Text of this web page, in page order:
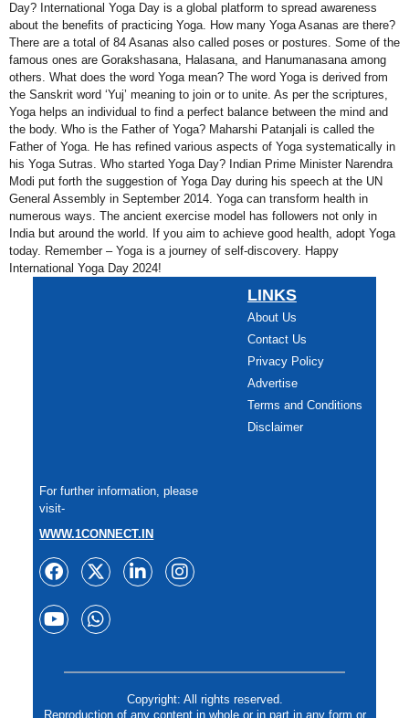
Day? International Yoga Day is a global platform to spread awareness
about the benefits of practicing Yoga. How many Yoga Asanas are there?
There are a total of 84 Asanas also called poses or postures. Some of the
famous ones are Gorakshasana, Halasana, and Hanumanasana among
others. What does the word Yoga mean? The word Yoga is derived from
the Sanskrit word ‘Yuj’ meaning to join or to unite. As per the scriptures,
Yoga helps an individual to find a perfect balance between the mind and
the body. Who is the Father of Yoga? Maharshi Patanjali is called the
Father of Yoga. He has refined various aspects of Yoga systematically in
his Yoga Sutras. Who started Yoga Day? Indian Prime Minister Narendra
Modi put forth the suggestion of Yoga Day during his speech at the UN
General Assembly in September 2014. Yoga can transform health in
numerous ways. The ancient exercise model has followers not only in
India but around the world. If you aim to achieve good health, adopt Yoga
today. Remember – Yoga is a journey of self-discovery. Happy
International Yoga Day 2024!
LINKS
About Us
Contact Us
Privacy Policy
Advertise
Terms and Conditions
Disclaimer
For further information, please
visit-
WWW.1CONNECT.IN
Copyright: All rights reserved.
Reproduction of any content in whole or in part in any form or